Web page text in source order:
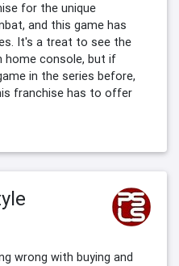
for the unique
and this game has
It's a treat to see the
home console, but if
in the series before,
franchise has to offer
wrong with buying and